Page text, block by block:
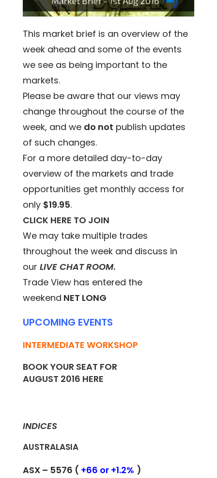
This market brief is an overview of the
week ahead and some of the events
we see as being important to the
markets.
Please be aware that our views may
change throughout the course of the
week, and we do not publish updates
of such changes.
For a more detailed day-to-day
overview of the markets and trade
opportunities get monthly access for
only $19.95.
CLICK HERE TO JOIN
We may take multiple trades
throughout the week and discuss in
ourLIVE CHAT ROOM.
Trade View has entered the
weekend NET LONG
UPCOMING EVENTS
INTERMEDIATE WORKSHOP
BOOK YOUR SEAT FOR
AUGUST 2016 HERE
INDICES
AUSTRALASIA
ASX – 5576 ( +66 or +1.2% )